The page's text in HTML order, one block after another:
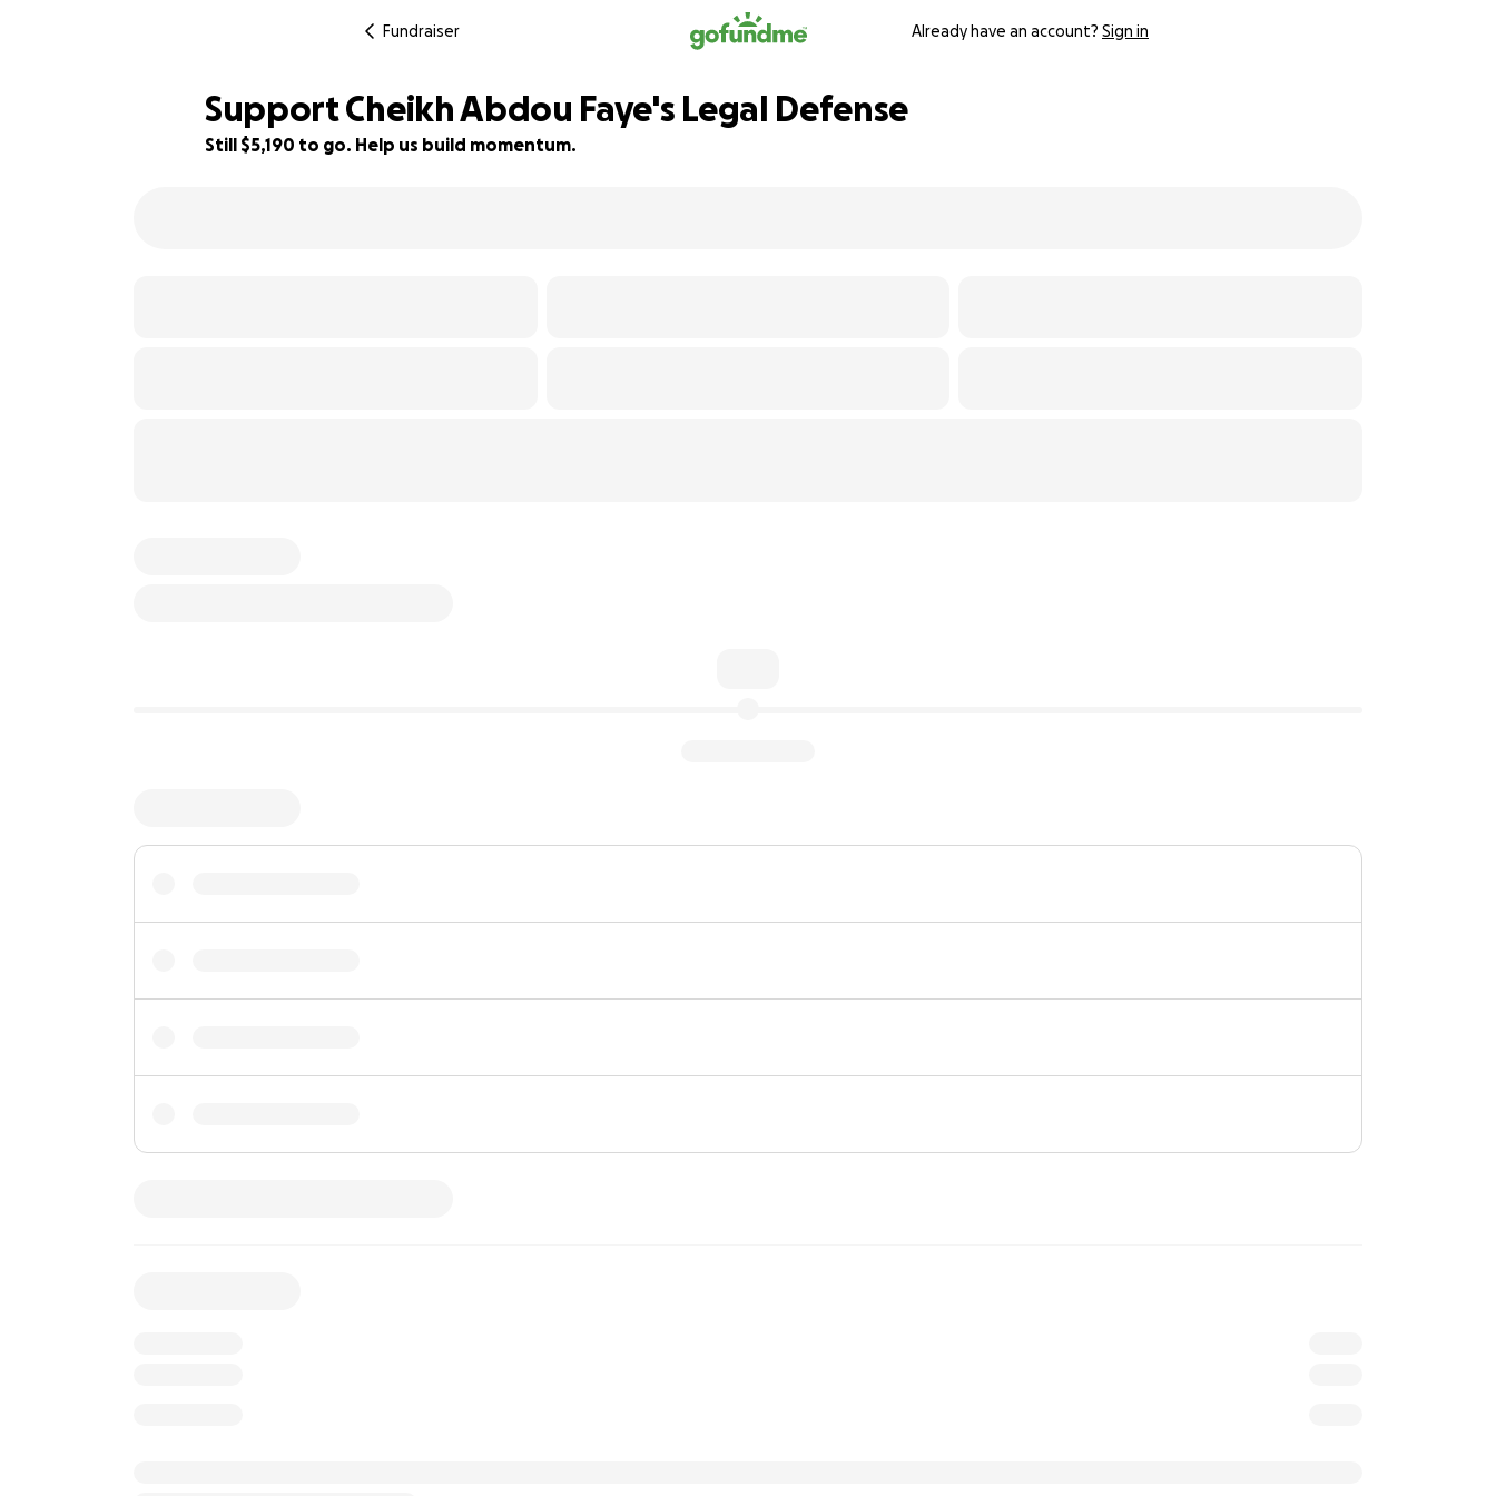
Fundraiser Already have an account? Sign in
Support Cheikh Abdou Faye's Legal Defense
Still $5,190 to go. Help us build momentum.